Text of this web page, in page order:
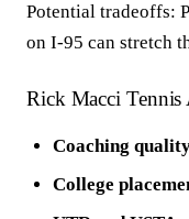
Potential tradeoffs:
on I-95 can stretch
Rick Macci Tennis
Coaching
College